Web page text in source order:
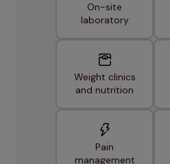
On-site
laboratory
Weight clinics
and nutrition
Pain
management